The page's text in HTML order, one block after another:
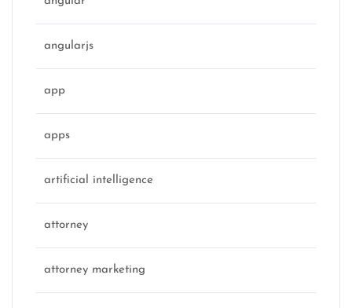
angularjs
app
apps
artificial intelligence
attorney
attorney marketing